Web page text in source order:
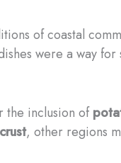
of coastal
were a way
the inclusion of
, other regions